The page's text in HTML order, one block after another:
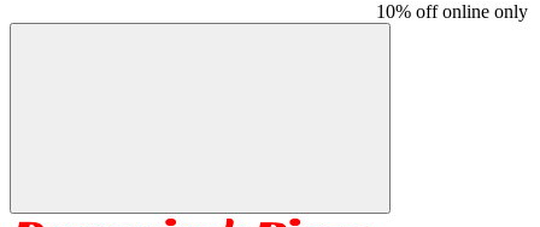
10% off online only